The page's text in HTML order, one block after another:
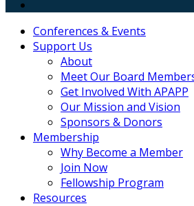
Conferences & Events
Support Us
About
Meet Our Board
Get Involved With APAPP
Our Mission and Vision
Sponsors & Donors
Membership
Why Become a Member
Join Now
Fellowship Program
Resources